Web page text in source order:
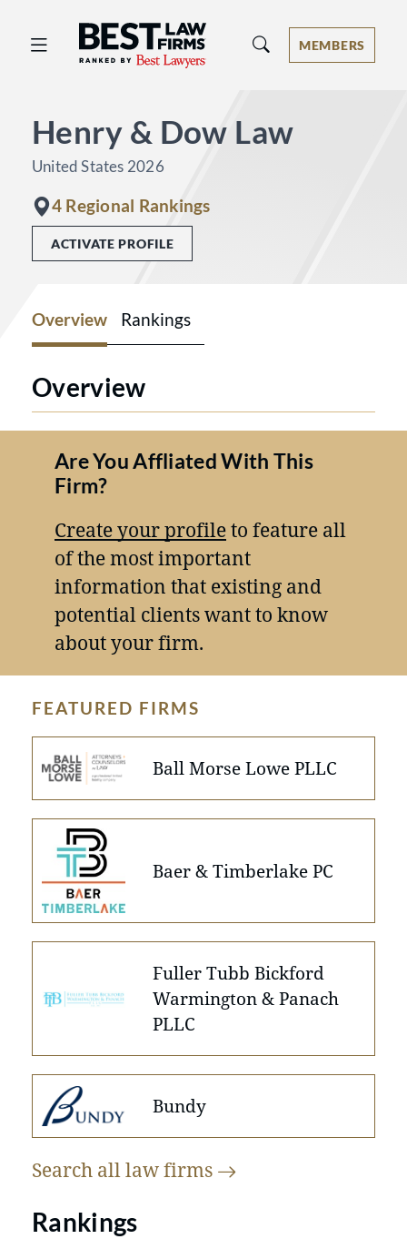
Best Law Firms® - Ranked by Best
MEMBERS
Henry & Dow Law
United States 2026
4 Regional Rankings
ACTIVATE PROFILE
Overview Rankings
Overview
Are You Affliated With This
Firm?
Create your profileto feature all
of the most important
information that existing and
potential clients want to know
about your firm.
FEATURED FIRMS
Ball Morse Lowe PLLC
Baer & Timberlake PC
Fuller Tubb Bickford
Warmington & Panach
PLLC
Bundy
Search all lawfirms
Rankings